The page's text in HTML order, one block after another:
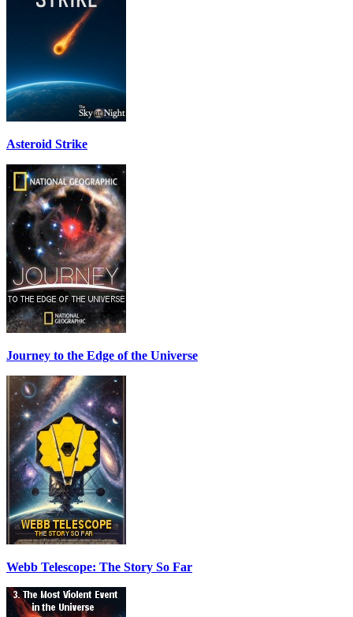
Asteroid Strike
Journey to the Edge of the Universe
Webb Telescope: The Story So Far